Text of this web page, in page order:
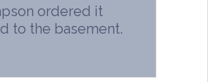
ordered it
to the basement.